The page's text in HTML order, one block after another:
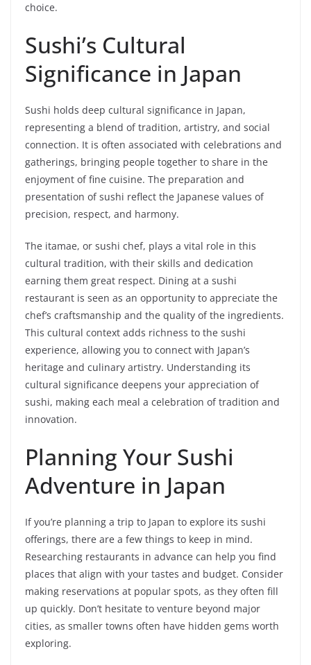
choice.
Sushi’s Cultural
Significance in Japan
Sushi holds deep cultural significance in Japan,
representing a blend of tradition, artistry, and social
connection. It is often associated with celebrations and
gatherings, bringing people together to share in the
enjoyment of fine cuisine. The preparation and
presentation of sushi reflect the Japanese values of
precision, respect, and harmony.
The itamae, or sushi chef, plays a vital role in this
cultural tradition, with their skills and dedication
earning them great respect. Dining at a sushi
restaurant is seen as an opportunity to appreciate the
chef’s craftsmanship and the quality of the ingredients.
This cultural context adds richness to the sushi
experience, allowing you to connect with Japan’s
heritage and culinary artistry. Understanding its
cultural significance deepens your appreciation of
sushi, making each meal a celebration of tradition and
innovation.
Planning Your Sushi
Adventure in Japan
If you’re planning a trip to Japan to explore its sushi
offerings, there are a few things to keep in mind.
Researching restaurants in advance can help you find
places that align with your tastes and budget. Consider
making reservations at popular spots, as they often fill
up quickly. Don’t hesitate to venture beyond major
cities, as smaller towns often have hidden gems worth
exploring.